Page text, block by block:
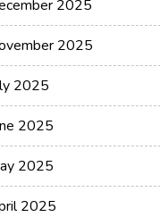
2025
2025
2025
2025
2025
2025